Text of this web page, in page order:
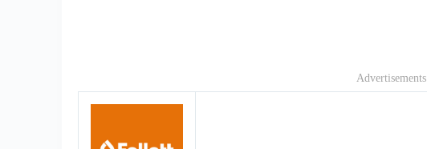
Advertisements